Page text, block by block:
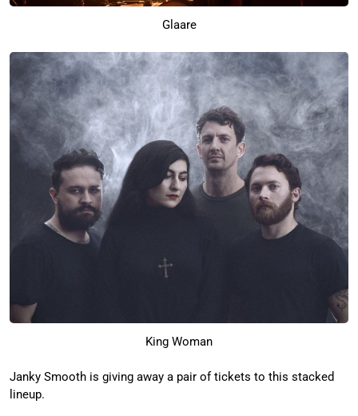
Glaare
King Woman
Janky Smooth is giving away a pair of tickets to this stacked
lineup.